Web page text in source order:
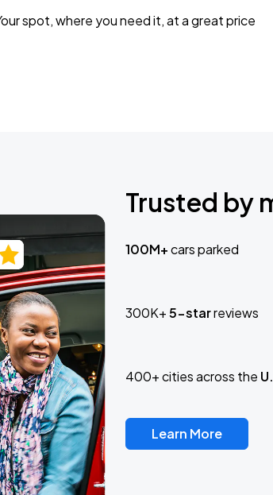
spot, where you need it, at a great price
Trusted by
100M+cars parked
300K+5-starreviews
400+ cities across the
Learn More